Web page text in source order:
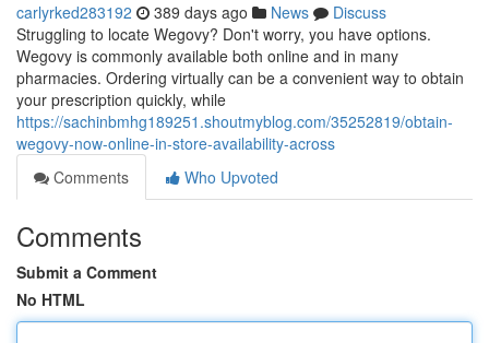
carlyrked283192 389 days ago News
Discuss
Struggling to locate Wegovy? Don't worry, you have options.
Wegovy is commonly available both online and in many
pharmacies. Ordering virtually can be a convenient way to obtain
your prescription quickly, while
https://sachinbmhg189251.shoutmyblog.com/35252819/obtain-
wegovy-now-online-in-store-availability-across
Comments
Who Upvoted
Comments
Submit a Comment
No HTML